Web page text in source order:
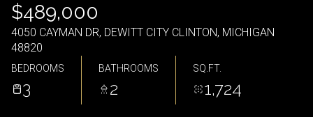
$489,000
4050 CAYMAN DR, DEWITT CITY CLINTON, MICHIGAN
48820
BEDROOMS
3
BATHROOMS
2
SQ.FT.
1,724